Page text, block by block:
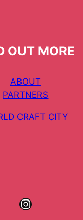
OUT MORE
ABOUT
PARTNERS
CRAFT CITY
Instagram